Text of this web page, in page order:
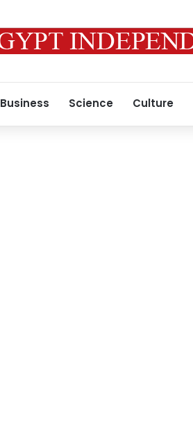
Business Science Culture